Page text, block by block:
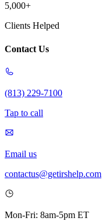
5,000+
Clients Helped
Contact Us
(813) 229-7100
Tap to call
Email us
contactus@getirshelp.com
Mon-Fri: 8am-5pm ET